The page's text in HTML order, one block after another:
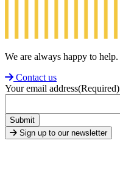
We are always happy to help.
Contact us
Your email address(Required)
Submit
Sign up to our newsletter